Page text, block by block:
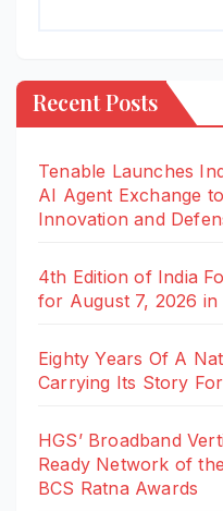
Recent Posts
Tenable Launches
AI Agent Exchange
Innovation and
4th Edition of India
for August 7, 2026 in
Eighty Years Of A
Carrying Its Story
HGS’ Broadband
Ready Network of
BCS Ratna Awards